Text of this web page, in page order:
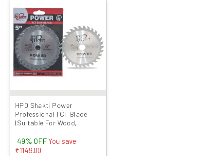
HPD Shakti Power
Professional TCT Blade
(Suitable For Wood,
Cutting (High Quality Tips)
SIZE: (5 * 40 (5Inch /125MM
49% OFF You save
₹1149.00
price
was:
₹2349.00.
₹1200.00.